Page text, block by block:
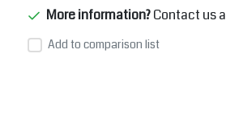
More information?Contact us
Add to comparison list